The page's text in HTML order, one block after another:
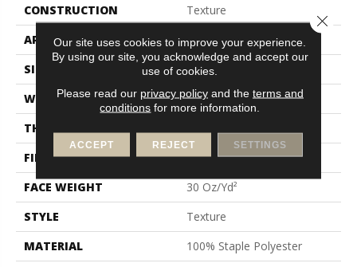
CONSTRUCTION
Texture
APPLICATION
Residential
SIZE
12 Ft
WIDTH
12 Ft
THICKNESS
FIBER
100% Staple Polyester
FACE WEIGHT
30 Oz/yd²
STYLE
Texture
MATERIAL
100% Staple Polyester
Our site uses cookies to improve your experience.
By using our site, you acknowledge and accept our
use of cookies.
Please read our privacy policyand the terms and
conditions for more information.
ACCEPT REJECT SETTINGS
Close